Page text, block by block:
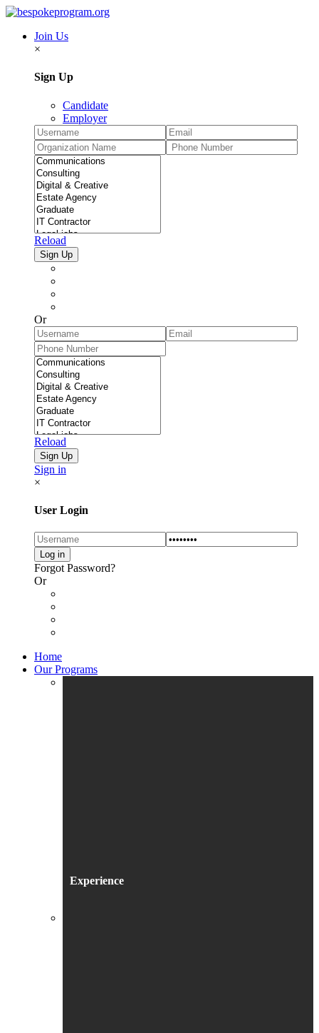
Join Us
×
Sign Up
Candidate
Employer
Reload
Or
Reload
Sign in
×
User Login
Forgot Password?
Or
Home
Our Programs
Experience